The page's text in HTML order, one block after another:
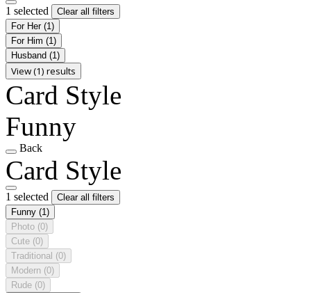
1 selected
Clear all filters
For Her (1)
For Him (1)
Husband (1)
View (1) results
Card Style
Funny
Back
Card Style
1 selected
Clear all filters
Funny (1)
Photo (0)
Cute (0)
Traditional (0)
Modern (0)
Rude (0)